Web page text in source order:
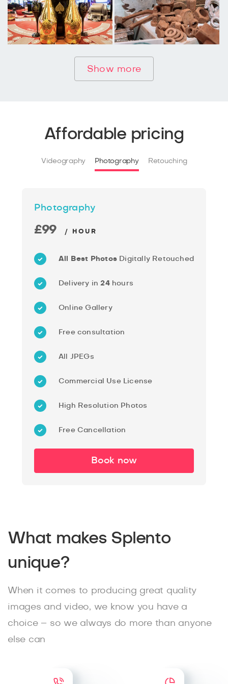
Show more
Affordable pricing
Videography Photography Retouching
Photography
£99 / HOUR
All Best Photos Digitally Retouched
Delivery in24hours
Online Gallery
Free consultation
All JPEGs
Commercial Use License
High Resolution Photos
Free Cancellation
Book now
What makes Splento
unique?
When it comes to producing great quality
images and video, we know you have a
choice – so we always do more than anyone
else can